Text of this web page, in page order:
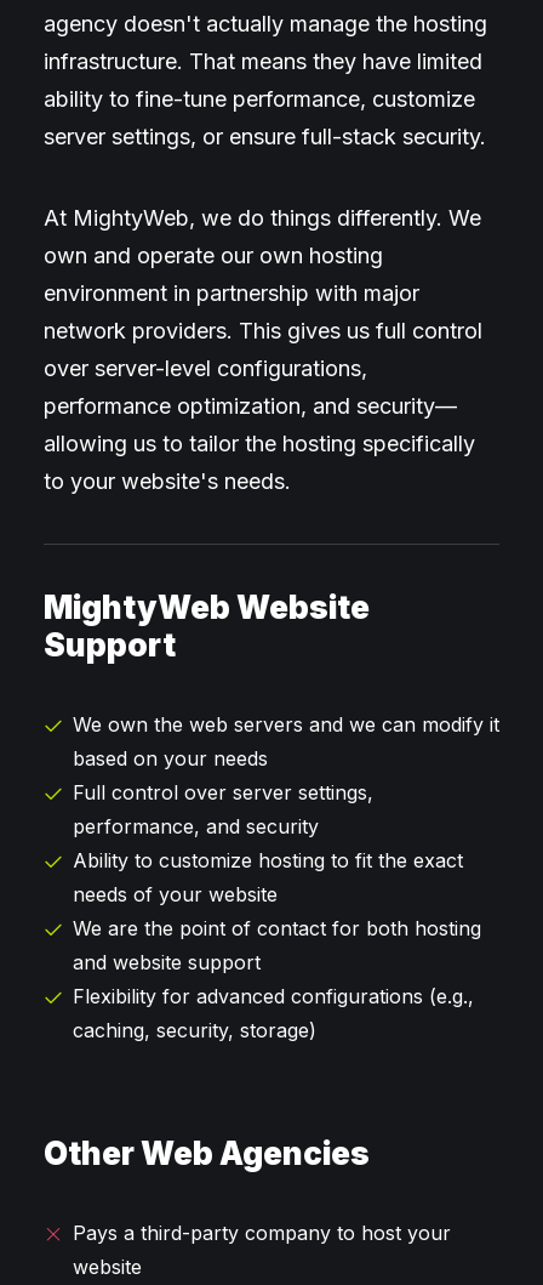
agency doesn't actually manage the hosting
infrastructure. That means they have limited
ability to fine-tune performance, customize
server settings, or ensure full-stack security.
At MightyWeb, we do things differently. We
own and operate our own hosting
environment in partnership with major
network providers. This gives us full control
over server-level configurations,
performance optimization, and security—
allowing us to tailor the hosting specifically
to your website's needs.
MightyWeb Website
Support
We own the web servers and we can modify it
based on your needs
Full control over server settings,
performance, and security
Ability to customize hosting to fit the exact
needs of your website
We are the point of contact for both hosting
and website support
Flexibility for advanced configurations (e.g.,
caching, security, storage)
Other Web Agencies
Pays a third-party company to host your
website